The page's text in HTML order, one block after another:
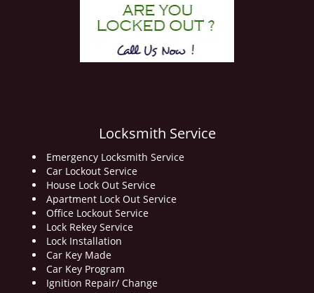
Locksmith Service
Emergency Locksmith Service
Car Lockout Service
House Lock Out Service
Apartment Lock Out Service
Office Lockout Service
Lock Rekey Service
Lock Installation
Car Key Made
Car Key Program
Ignition Repair/ Change